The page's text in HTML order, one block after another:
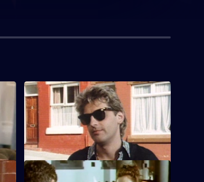
S7 E4
Lilo Lill pursues Freddie, while Nellie
meets her man from the park.
S7 E8